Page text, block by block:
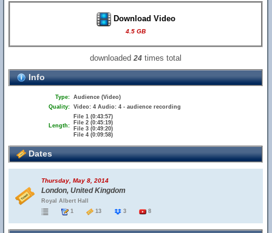
Download Video
4.5 GB
downloaded24 times total
Info
Type: Audience (Video)
Quality: Video: 4 Audio: 4 - audience recording
Length:
File 1 (0:43:57)
File 2 (0:45:19)
File 3 (0:49:20)
File 4 (0:09:58)
Dates
Thursday, May 8, 2014
London, United Kingdom
Royal Albert Hall
1
13 3 8